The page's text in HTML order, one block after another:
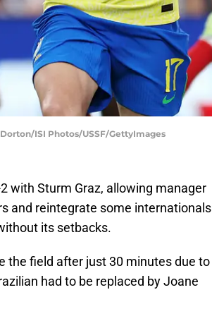
ISI Photos/USSF/GettyImages
with Sturm Graz, allowing manager
and reintegrate some internationals
its setbacks.
the field after just 30 minutes due to
had to be replaced by Joane